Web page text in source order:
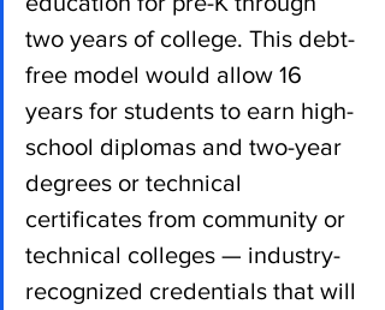
two years of college. This debt-
free model would allow 16
years for students to earn high-
school diplomas and two-year
degrees or technical
certificates from community or
technical colleges — industry-
recognized credentials that will